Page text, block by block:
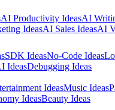
AI Productivity IdeasAI
IdeasAI Sales IdeasAI
SDK IdeasNo-Code Ideas
IdeasDebugging Ideas
IdeasMusic Ideas
IdeasBeauty Ideas